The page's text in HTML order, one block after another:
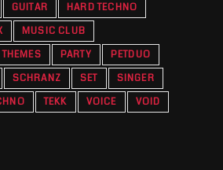
GUITAR
HARD TECHNO
MUSIC CLUB
PARTY
PETDUO
SCHRANZ SET
SINGER
TEKK VOICE
VOID